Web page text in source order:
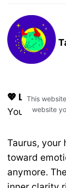
💖 Love
Your
Taurus, your
toward
anymore. The
This
website